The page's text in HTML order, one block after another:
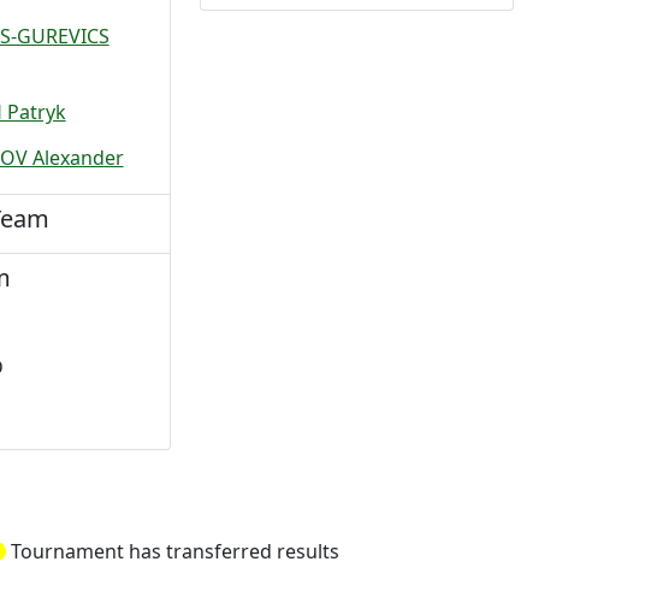
GUREVICS
Patryk
Alexander
Tournament has transferred results